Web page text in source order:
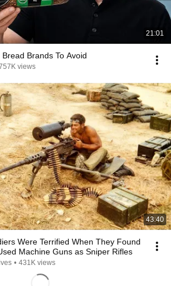
21:01
Brands To Avoid
views
43:40
Were Terrified When They Found
Machine Guns as Sniper Rifles
• 431K views